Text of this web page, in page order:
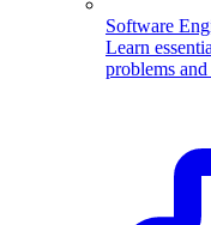
Software
Learn
problems and